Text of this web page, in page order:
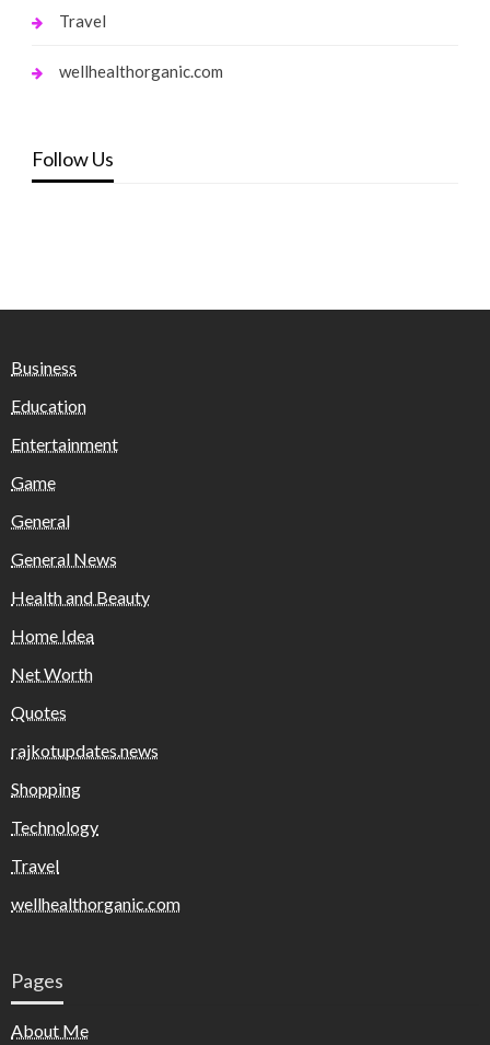
Travel
wellhealthorganic.com
Follow Us
Business
Education
Entertainment
Game
General
General News
Health and Beauty
Home Idea
Net Worth
Quotes
rajkotupdates.news
Shopping
Technology
Travel
wellhealthorganic.com
Pages
About Me